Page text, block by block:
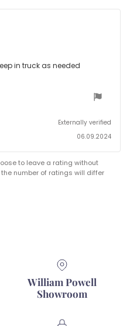
in truck as needed
Externally verified
06.09.2024
to leave a rating without
number of ratings will differ
William Powell
Showroom